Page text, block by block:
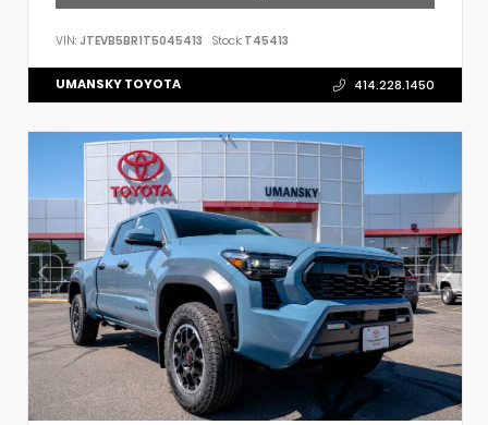
VIN: JTEVB5BR1T5045413 Stock: T45413
UMANSKY TOYOTA 414.228.1450